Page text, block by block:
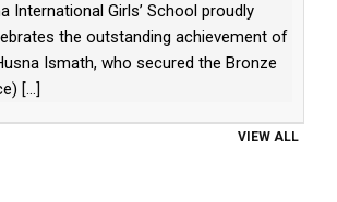
International Girls’ School proudly
the outstanding achievement of
Ismath, who secured the Bronze
[...]
VIEW ALL